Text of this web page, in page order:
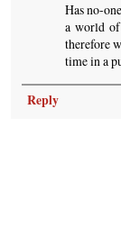
Has no-
a world
therefore
time in a
Reply